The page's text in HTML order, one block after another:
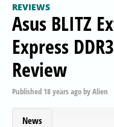
REVIEWS
Asus BLITZ
Express
Review
Published 18 years agobyAlien
News